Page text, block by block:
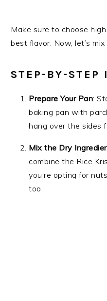
Make sure to choose
best flavor. Now, let’s
STEP-BY-STEP
Prepare Your Pan:
baking pan with
hang over the sides
Mix the Dry
combine the Rice
you’re opting for
too.